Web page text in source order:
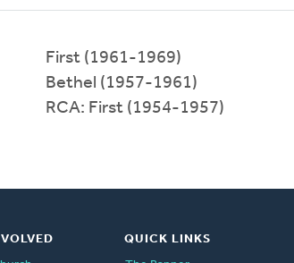
First (1961-1969)
Bethel (1957-1961)
RCA: First (1954-1957)
QUICK LINKS